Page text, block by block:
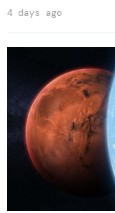
4 days ago